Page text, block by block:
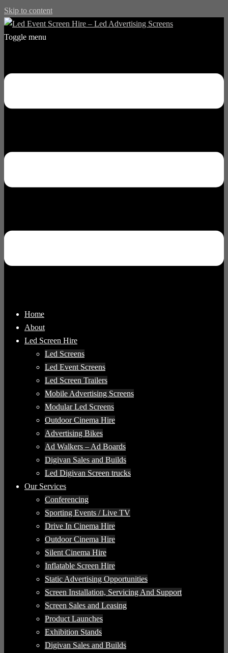
Skip to content
Toggle menu
Home
About
Led Screen Hire
Led Screens
Led Event Screens
Led Screen Trailers
Mobile Advertising Screens
Modular Led Screens
Outdoor Cinema Hire
Advertising Bikes
Ad Walkers – Ad Boards
Digivan Sales and Builds
Led Digivan Screen trucks
Our Services
Conferencing
Sporting Events / Live TV
Drive In Cinema Hire
Outdoor Cinema Hire
Silent Cinema Hire
Inflatable Screen Hire
Static Advertising Opportunities
Screen Installation, Servicing And Support
Screen Sales and Leasing
Product Launches
Exhibition Stands
Digivan Sales and Builds